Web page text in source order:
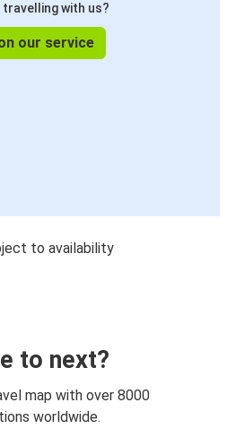
with us?
our service
to availability
to next?
map with over 8000
worldwide.